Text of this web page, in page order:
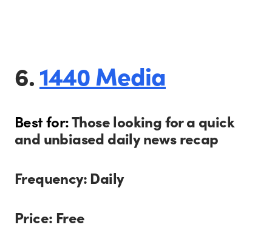
6.1440 Media
Best for:Those looking for a quick
and unbiased daily news recap
Frequency: Daily
Price: Free